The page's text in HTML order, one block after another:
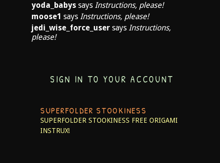
yoda_babys says Instructions, please!
moose1 says Instructions, please!
jedi_wise_force_user says Instructions,
please!
SIGN IN TO YOUR ACCOUNT
SUPERFOLDER STOOKINESS
SUPERFOLDER STOOKINESS FREE ORIGAMI
INSTRUX!